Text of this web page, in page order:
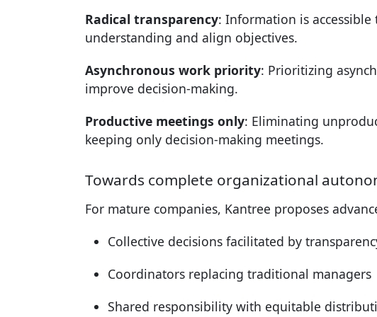
Radical transparency: Information is
understanding and align objectives.
Asynchronous work priority: Prioritizing
improve decision-making.
Productive meetings only: Eliminating
keeping only decision-making meetings.
Towards complete organizational
For mature companies, Kantree proposes
Collective decisions facilitated by
Coordinators replacing traditional managers
Shared responsibility with equitable